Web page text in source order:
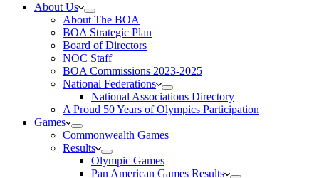
About Us
About The BOA
BOA Strategic Plan
Board of Directors
NOC Staff
BOA Commissions 2023-2025
National Federations
National Associations Directory
A Proud 50 Years of Olympics Participation
Games
Commonwealth Games
Results
Olympic Games
Pan American Games Results